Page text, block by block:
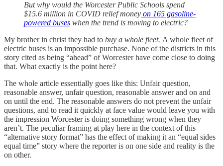
But why would the Worcester Public Schools spend
$15.6 million in COVID relief money on 165 gasoline-
powered buses when the trend is moving to electric?
My brother in christ they had to buy a whole fleet. A whole fleet of
electric buses is an impossible purchase. None of the districts in this
story cited as being “ahead” of Worcester have come close to doing
that. What exactly is the point here?
The whole article essentially goes like this: Unfair question,
reasonable answer, unfair question, reasonable answer and on and
on until the end. The reasonable answers do not prevent the unfair
questions, and to read it quickly at face value would leave you with
the impression Worcester is doing something wrong when they
aren’t. The peculiar framing at play here in the context of this
“alternative story format” has the effect of making it an “equal sides
equal time” story where the reporter is on one side and reality is the
on other.